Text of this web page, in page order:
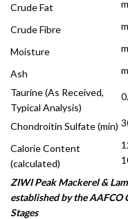
Crude Fat
Crude Fibre
Moisture
Ash
Taurine (As Received,
Typical Analysis)
Chondroitin Sulfate (min)
Calorie Content
(calculated)
ZIWI Peak Mackerel &
established by the
Stages